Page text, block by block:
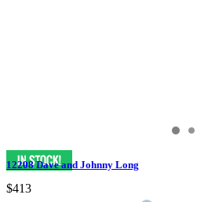
12208 Dave and Johnny Long
$413